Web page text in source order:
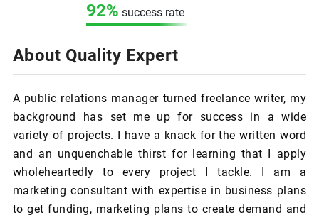
92% success rate
About Quality Expert
A public relations manager turned freelance writer, my
background has set me up for success in a wide
variety of projects. I have a knack for the written word
and an unquenchable thirst for learning that I apply
wholeheartedly to every project I tackle. I am a
marketing consultant with expertise in business plans
to get funding, marketing plans to create demand and